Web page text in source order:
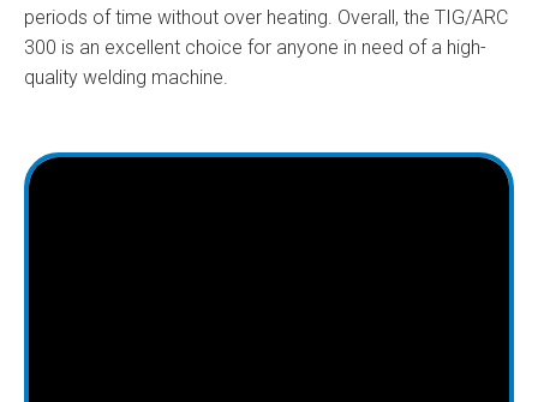
periods of time without over heating. Overall, the TIG/ARC
300 is an excellent choice for anyone in need of a high-
quality welding machine.